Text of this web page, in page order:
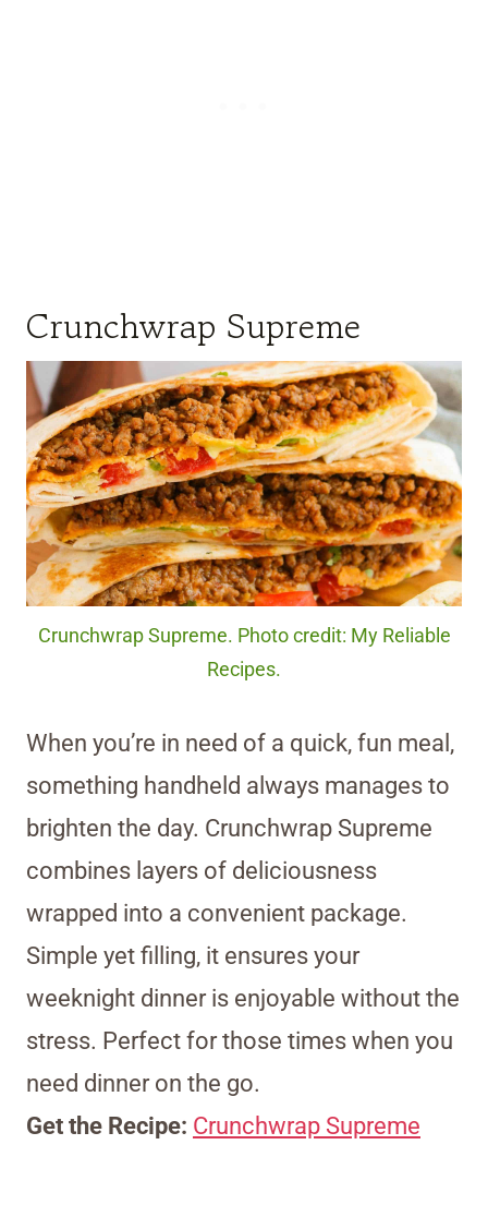
Crunchwrap Supreme
Crunchwrap Supreme. Photo credit: My Reliable
Recipes.
When you’re in need of a quick, fun meal,
something handheld always manages to
brighten the day. Crunchwrap Supreme
combines layers of deliciousness
wrapped into a convenient package.
Simple yet filling, it ensures your
weeknight dinner is enjoyable without the
stress. Perfect for those times when you
need dinner on the go.
Get the Recipe: Crunchwrap Supreme